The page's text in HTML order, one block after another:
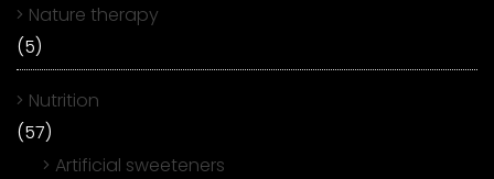
Nature therapy
(5)
Nutrition
(57)
Artificial sweeteners